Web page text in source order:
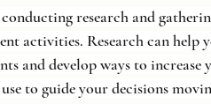
research and
activities. Research can help
and develop ways to
to guide your decisions